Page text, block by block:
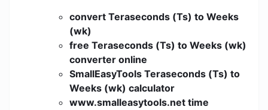
convert Teraseconds (Ts) to Weeks
(wk)
free Teraseconds (Ts) to Weeks (wk)
converter online
SmallEasyTools Teraseconds (Ts) to
Weeks (wk) calculator
www.smalleasytools.net time